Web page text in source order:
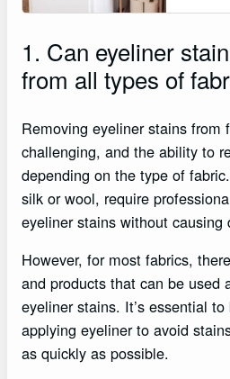
1. Can eyeliner
from all types of
Removing eyeliner stains from
challenging, and the ability to
depending on the type of
silk or wool, require
eyeliner stains without causing
However, for most fabrics,
and products that can be used
eyeliner stains. It’s essential
applying eyeliner to avoid
as quickly as possible.